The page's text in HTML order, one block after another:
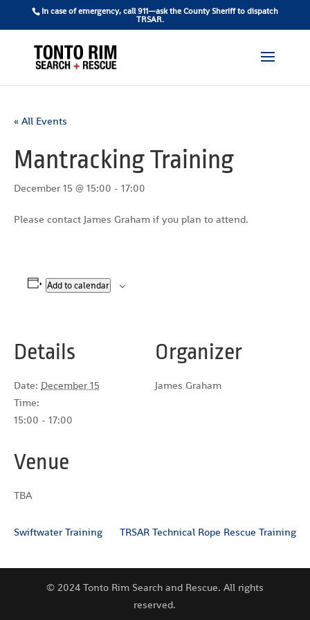
In case of emergency, call 911—ask the County Sheriff to dispatch
TRSAR.
« All Events
Mantracking Training
December 15 @ 15:00 - 17:00
Please contact James Graham if you plan to attend.
Add to calendar
Details
Date: December 15
Time:
15:00 - 17:00
Organizer
James Graham
Venue
TBA
Swiftwater Training TRSAR Technical Rope Rescue Training
© 2024 Tonto Rim Search and Rescue. All rights
reserved.